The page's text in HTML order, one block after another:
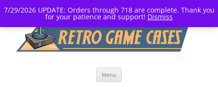
7/29/2026 UPDATE: Orders through 718 are complete. Thank you
for your patience and support! Dismiss
Menu